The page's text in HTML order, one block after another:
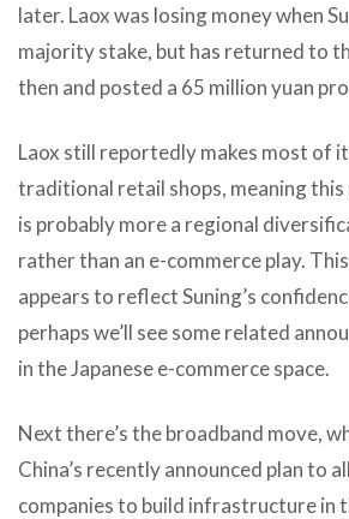
later. Laox was losing money when
majority stake, but has returned to
then and posted a 65 million yuan
Laox still reportedly makes most of
traditional retail shops, meaning
is probably more a regional
rather than an e-commerce play.
appears to reflect Suning’s
perhaps we’ll see some related
in the Japanese e-commerce space.
Next there’s the broadband move,
China’s recently announced plan to
companies to build infrastructure in